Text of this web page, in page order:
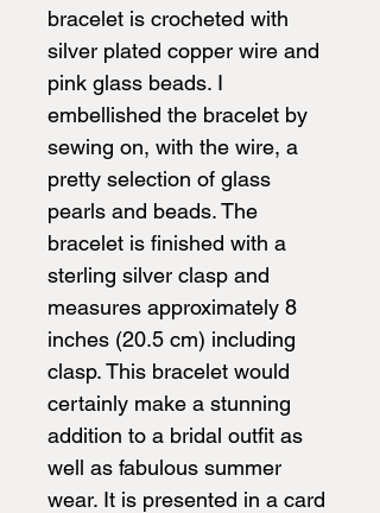
bracelet is crocheted with
silver plated copper wire and
pink glass beads. I
embellished the bracelet by
sewing on, with the wire, a
pretty selection of glass
pearls and beads. The
bracelet is finished with a
sterling silver clasp and
measures approximately 8
inches (20.5 cm) including
clasp. This bracelet would
certainly make a stunning
addition to a bridal outfit as
well as fabulous summer
wear. It is presented in a card